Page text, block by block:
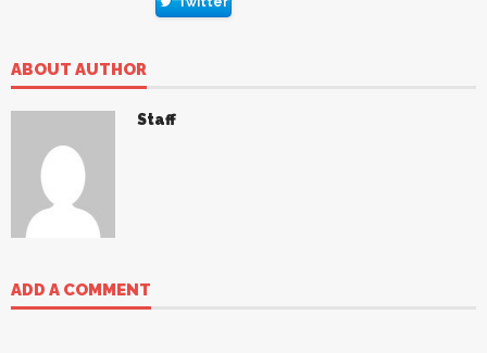
ABOUT AUTHOR
Staff
ADD A COMMENT